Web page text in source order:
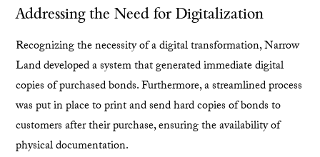
Addressing the Need for Digitalization
Recognizing the necessity of a digital transformation, Narrow
Land developed a system that generated immediate digital
copies of purchased bonds. Furthermore, a streamlined process
was put in place to print and send hard copies of bonds to
customers after their purchase, ensuring the availability of
physical documentation.